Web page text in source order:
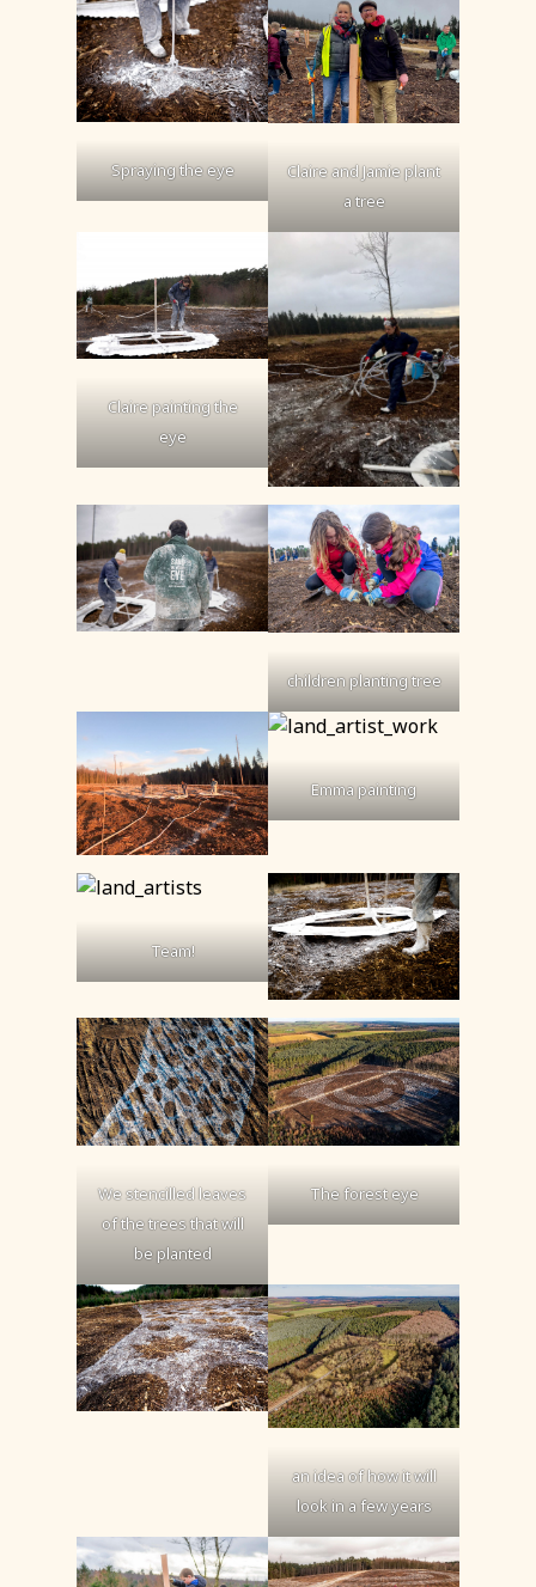
Spraying the eye
Claire and Jamie plant
a tree
Claire painting the
eye
children planting tree
Emma painting
Team!
We stencilled leaves
of the trees that will
be planted
The forest eye
an idea of how it will
look in a few years